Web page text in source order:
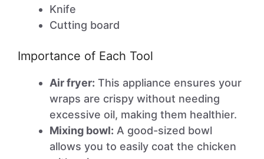
Knife
Cutting board
Importance of Each Tool
Air fryer: This appliance ensures your
wraps are crispy without needing
excessive oil, making them healthier.
Mixing bowl: A good-sized bowl
allows you to easily coat the chicken